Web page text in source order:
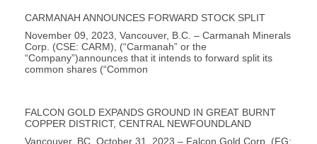
CARMANAH ANNOUNCES FORWARD STOCK SPLIT
November 09, 2023, Vancouver, B.C. – Carmanah Minerals
Corp. (CSE: CARM), (“Carmanah” or the
“Company”)announces that it intends to forward split its
common shares (“Common
FALCON GOLD EXPANDS GROUND IN GREAT BURNT
COPPER DISTRICT, CENTRAL NEWFOUNDLAND
Vancouver, BC, October 31, 2023 – Falcon Gold Corp. (FG: